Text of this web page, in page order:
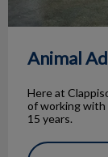
Animal
Here at
of working with
15 years.